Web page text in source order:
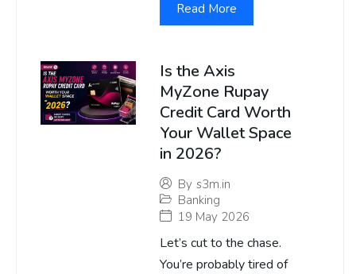
Read More
Is the Axis
MyZone Rupay
Credit Card Worth
Your Wallet Space
in 2026?
By s3m.in
Banking
19 May 2026
Let’s cut to the chase.
You’re probably tired of